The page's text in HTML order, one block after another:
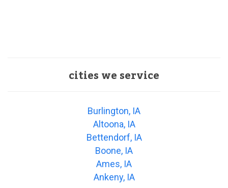
cities we service
Burlington, IA
Altoona, IA
Bettendorf, IA
Boone, IA
Ames, IA
Ankeny, IA